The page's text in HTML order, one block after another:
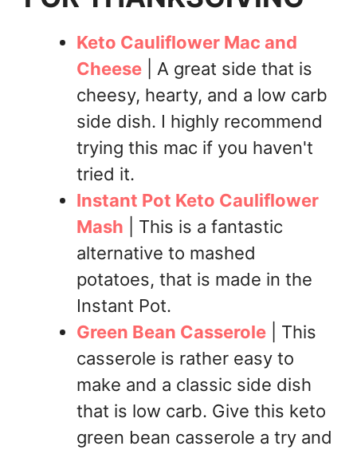
Keto Cauliflower Mac and
Cheese | A great side that is
cheesy, hearty, and a low carb
side dish. I highly recommend
trying this mac if you haven't
tried it.
Instant Pot Keto Cauliflower
Mash | This is a fantastic
alternative to mashed
potatoes, that is made in the
Instant Pot.
Green Bean Casserole | This
casserole is rather easy to
make and a classic side dish
that is low carb. Give this keto
green bean casserole a try and